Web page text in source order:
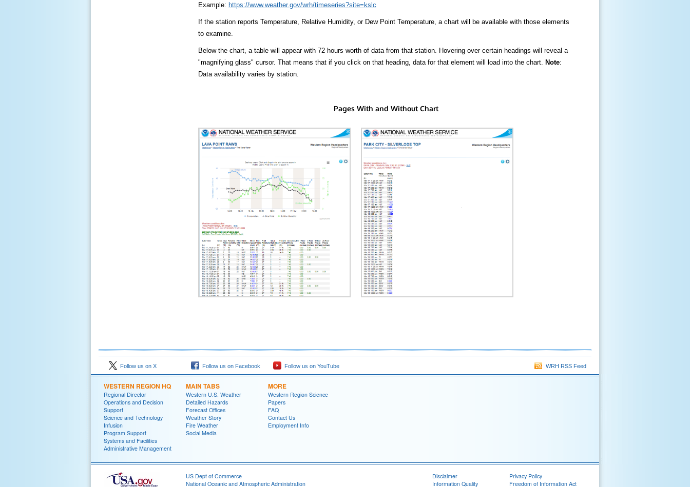
Example: https://www.weather.gov/wrh/timeseries?site=kslc
If the station reports Temperature, Relative Humidity, or Dew Point Temperature, a chart will be available with those elements
to examine.
Below the chart, a table will appear with 72 hours worth of data from that station. Hovering over certain headings will reveal a
"magnifying glass" cursor. That means that if you click on that heading, data for that element will load into the chart. Note:
Data availability varies by station.
Pages With and Without Chart
Follow us on X Follow us on Facebook Follow us on YouTube WRH RSS Feed
WESTERN REGION HQ
Regional Director
Operations and Decision
Support
Science and Technology
Infusion
Program Support
Systems and Facilities
Administrative Management
MAIN TABS
Western U.S. Weather
Detailed Hazards
Forecast Offices
Weather Story
Fire Weather
Social Media
MORE
Western Region Science
Papers
FAQ
Contact Us
Employment Info
US Dept of Commerce
National Oceanic and Atmospheric Administration
Disclaimer
Information Quality
Privacy Policy
Freedom of Information Act